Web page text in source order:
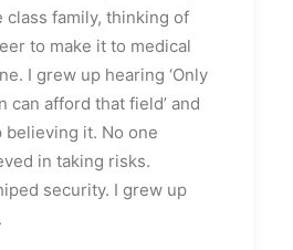
class family, thinking of
to make it to medical
I grew up hearing ‘Only
can afford that field’ and
it. No one
in taking risks.
security. I grew up